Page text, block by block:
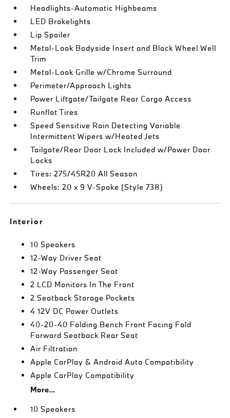
Headlights-Automatic Highbeams
LED Brakelights
Lip Spoiler
Metal-Look Bodyside Insert and Black Wheel Well
Trim
Metal-Look Grille w/Chrome Surround
Perimeter/Approach Lights
Power Liftgate/Tailgate Rear Cargo Access
Runflat Tires
Speed Sensitive Rain Detecting Variable
Intermittent Wipers w/Heated Jets
Tailgate/Rear Door Lock Included w/Power Door
Locks
Tires: 275/45R20 All Season
Wheels: 20 x 9 V-Spoke (Style 738)
Interior
10 Speakers
12-Way Driver Seat
12-Way Passenger Seat
2 LCD Monitors In The Front
2 Seatback Storage Pockets
4 12V DC Power Outlets
40-20-40 Folding Bench Front Facing Fold
Forward Seatback Rear Seat
Air Filtration
Apple CarPlay & Android Auto Compatibility
Apple CarPlay Compatibility
More...
10 Speakers